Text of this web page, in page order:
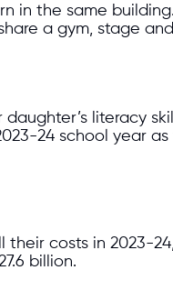
in the same building.
a gym, stage
literacy
24 school year
costs in 2023-
billion.